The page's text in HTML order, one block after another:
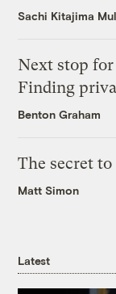
Sachi Kitajima
Next stop for
Finding
Benton Graham
The secret
Matt Simon
Latest